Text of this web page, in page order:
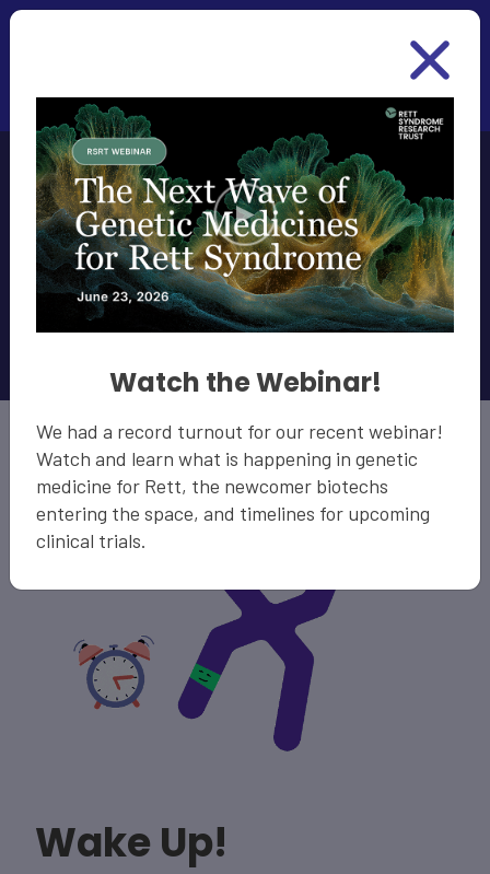
Skip to main content
MECP2
Reactivation
Amount Funded: $9.3 Million
Wake Up!
Watch the Webinar!
We had a record turnout for our recent webinar!
Watch and learn what is happening in genetic
medicine for Rett, the newcomer biotechs
entering the space, and timelines for upcoming
clinical trials.